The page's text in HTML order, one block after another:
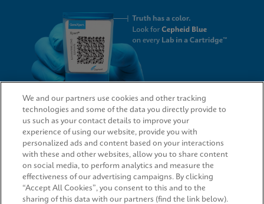
QUICK LINKS
LEGAL
We and our partners use cookies and other tracking
technologies and some of the data you directly provide to
us such as your contact details to improve your
experience of using our website, provide you with
personalized ads and content based on your interactions
with these and other websites, allow you to share content
on social media, to perform analytics and measure the
effectiveness of our advertising campaigns. By clicking
“Accept All Cookies”, you consent to this and to the
sharing of this data with our partners (find the link below).